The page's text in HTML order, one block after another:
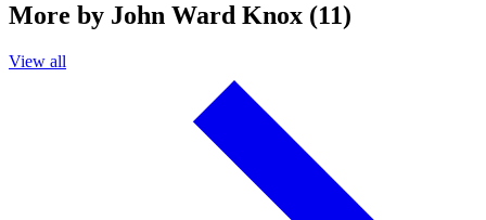
More by John Ward Knox (11)
View all